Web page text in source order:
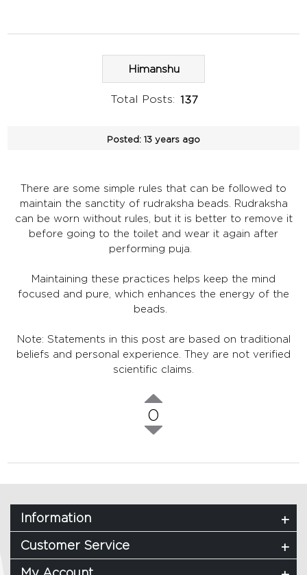
Himanshu
Total Posts: 137
Posted: 13 years ago
There are some simple rules that can be followed to
maintain the sanctity of rudraksha beads. Rudraksha
can be worn without rules, but it is better to remove it
before going to the toilet and wear it again after
performing puja.
Maintaining these practices helps keep the mind
focused and pure, which enhances the energy of the
beads.
Note: Statements in this post are based on traditional
beliefs and personal experience. They are not verified
scientific claims.
0
Information
Customer Service